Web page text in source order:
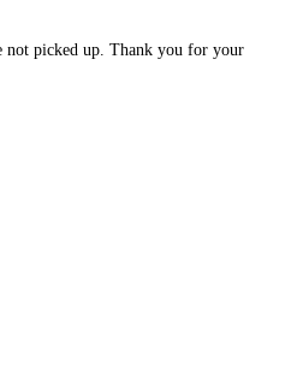
not picked up. Thank you for your